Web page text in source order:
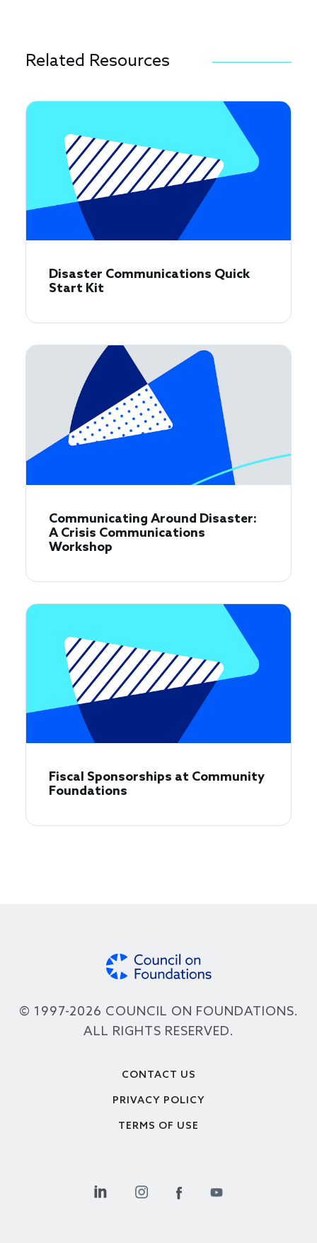
Related Resources
Disaster Communications Quick
Start Kit
Communicating Around Disaster:
A Crisis Communications
Workshop
Fiscal Sponsorships at Community
Foundations
© 1997-2026 COUNCIL ON FOUNDATIONS.
ALL RIGHTS RESERVED.
CONTACT US
PRIVACY POLICY
TERMS OF USE